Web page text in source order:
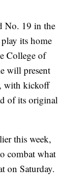
No. 19 in the
its home
College of
will present
with kickoff
of its original
this week,
combat what
on Saturday.